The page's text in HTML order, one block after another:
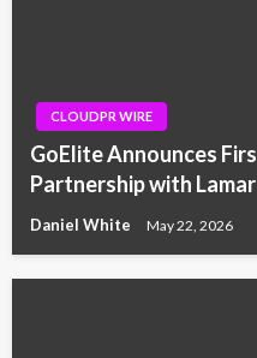
CLOUDPR WIRE
GoElite Announces
Partnership with
Daniel White May 22, 2026